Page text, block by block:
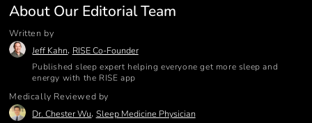
About Our Editorial Team
Written by
Jeff Kahn, RISE Co-Founder
Published sleep expert helping everyone get more sleep and
energy with the RISE app
Medically Reviewed by
Dr. Chester Wu, Sleep Medicine Physician